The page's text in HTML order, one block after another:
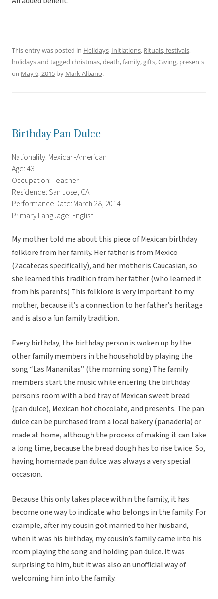
This entry was posted in Holidays, Initiations, Rituals, festivals,
holidaysand tagged christmas,death,family,gifts,Giving, presents
on May 6, 2015 by Mark Albano.
Birthday Pan Dulce
Nationality: Mexican-American
Age: 43
Occupation: Teacher
Residence: San Jose, CA
Performance Date: March 28, 2014
Primary Language: English
My mother told me about this piece of Mexican birthday
folklore from her family. Her father is from Mexico
(Zacatecas specifically), and her mother is Caucasian, so
she learned this tradition from her father (who learned it
from his parents) This folklore is very important to my
mother, because it’s a connection to her father’s heritage
and is also a fun family tradition.
Every birthday, the birthday person is woken up by the
other family members in the household by playing the
song “Las Mananitas” (the morning song) The family
members start the music while entering the birthday
person’s room with a bed tray of Mexican sweet bread
(pan dulce), Mexican hot chocolate, and presents. The pan
dulce can be purchased from a local bakery (panaderia) or
made at home, although the process of making it can take
a long time, because the bread dough has to rise twice. So,
having homemade pan dulce was always a very special
occasion.
Because this only takes place within the family, it has
become one way to indicate who belongs in the family. For
example, after my cousin got married to her husband,
when it was his birthday, my cousin’s family came into his
room playing the song and holding pan dulce. It was
surprising to him, but it was also an unofficial way of
welcoming him into the family.